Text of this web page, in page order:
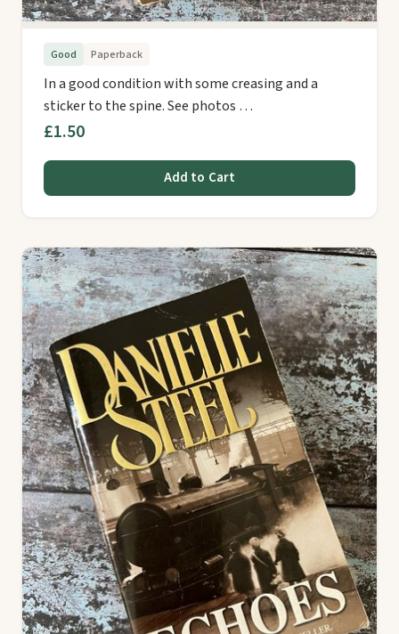
Good Paperback
In a good condition with some creasing and a
sticker to the spine. See photos …
£1.50
Add to Cart